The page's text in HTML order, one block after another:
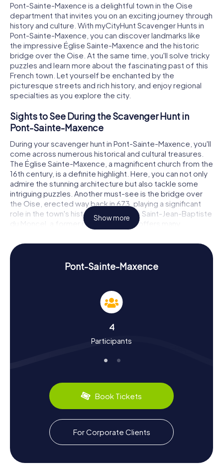
Pont-Sainte-Maxence is a delightful town in the Oise
department that invites you on an exciting journey through
history and culture. With myCityHunt Scavenger Hunts in
Pont-Sainte-Maxence, you can discover landmarks like
the impressive Église Sainte-Maxence and the historic
bridge over the Oise. At the same time, you'll solve tricky
puzzles and learn more about the fascinating past of this
French town. Let yourself be enchanted by the
picturesque streets and rich history, and enjoy regional
specialties as you explore the city.
Sights to See During the Scavenger Hunt in
Pont-Sainte-Maxence
During your scavenger hunt in Pont-Sainte-Maxence, you'll
come across numerous historical and cultural treasures.
The Église Sainte-Maxence, a magnificent church from the
16th century, is a definite highlight. Here, you can not only
admire the stunning architecture but also tackle some
intriguing puzzles. Another must-see is the bridge over
the Oise, erected way back in 673, playing a significant
role in the town's history. The Abbaye Saint-Jean-Baptiste
du Moncel, a former monastery, also offers many
interesting insights and challenging tasks. These sights
make the scavenger hunt in Pont-Sainte-Maxence an
unforgettable experience.
Our scavenger hunts in Pont-Sainte-Maxence provide a
deeper understanding of the town's vibrant history and
Scottish king who met a martyr's fate, the town was a
crucial trading post in the Middle Ages and remains
Église Sainte-Maxence has been classified as a Monument
settlement remains in the Oise Valley also recognized as
Monument historique? Besides historical facts, you can
also savor the region's culinary delights, like the delicious
Brie cheese or traditional French baguettes. The
scavenger hunt in Pont-Sainte-Maxence is not only a
thrilling challenge but also an educational journey through
the town's history and culture.
Explore the Surroundings After the Scavenger
Show more
Pont-Sainte-Maxence
4
Participants
Book Tickets
For Corporate Clients